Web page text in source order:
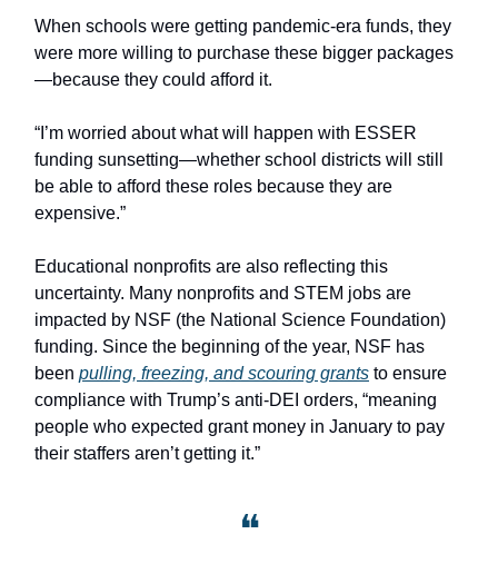
When schools were getting pandemic-era funds, they
were more willing to purchase these bigger packages
—because they could afford it.
“I’m worried about what will happen with ESSER
funding sunsetting—whether school districts will still
be able to afford these roles because they are
expensive.”
Educational nonprofits are also reflecting this
uncertainty. Many nonprofits and STEM jobs are
impacted by NSF (the National Science Foundation)
funding. Since the beginning of the year, NSF has
been pulling, freezing, and scouring grants to ensure
compliance with Trump’s anti-DEI orders, “meaning
people who expected grant money in January to pay
their staffers aren’t getting it.”
❝